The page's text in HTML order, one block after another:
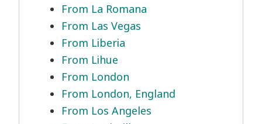
From La Romana
From Las Vegas
From Liberia
From Lihue
From London
From London, England
From Los Angeles